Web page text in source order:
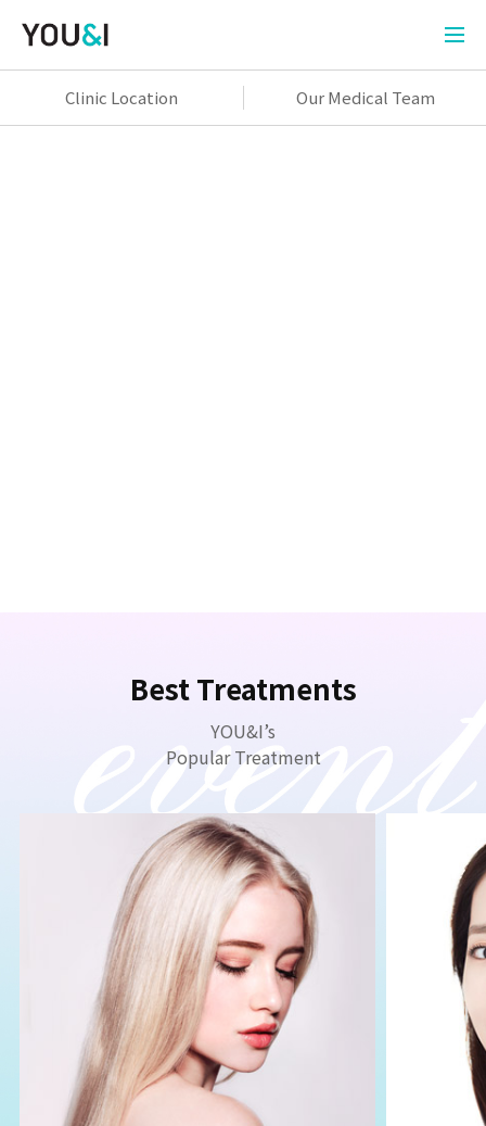
Clinic Location Our Medical Team
Best Treatments
YOU&I’s
Popular Treatment